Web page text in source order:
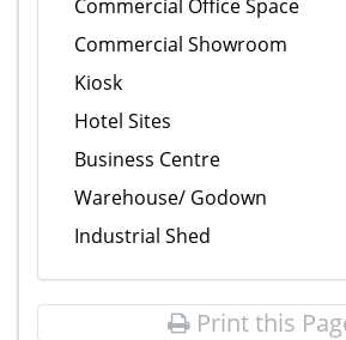
Commercial Office Space
Commercial Showroom
Kiosk
Hotel Sites
Business Centre
Warehouse/ Godown
Industrial Shed
Print this